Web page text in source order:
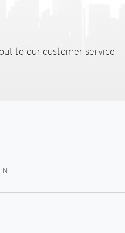
to our customer service